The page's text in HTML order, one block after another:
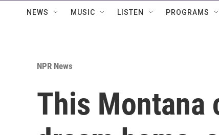
NEWS MUSIC LISTEN PROGRAMS
NPR News
This